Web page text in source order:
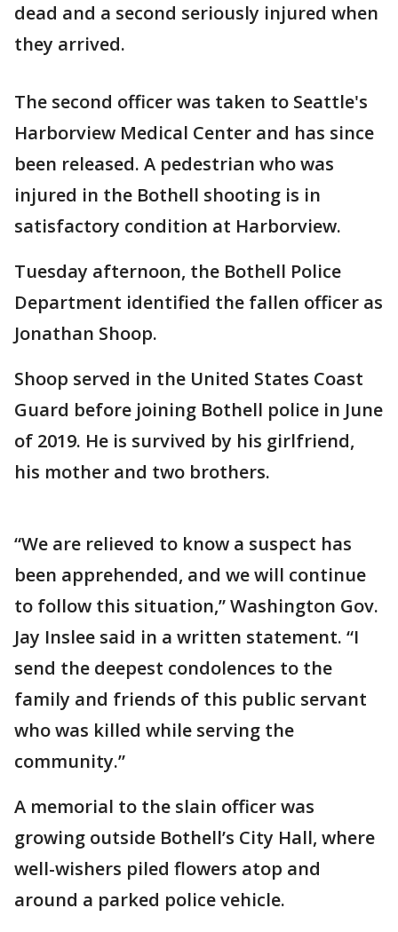
dead and a second seriously injured when
they arrived.
The second officer was taken to Seattle's
Harborview Medical Center and has since
been released. A pedestrian who was
injured in the Bothell shooting is in
satisfactory condition at Harborview.
Tuesday afternoon, the Bothell Police
Department identified the fallen officer as
Jonathan Shoop.
Shoop served in the United States Coast
Guard before joining Bothell police in June
of 2019. He is survived by his girlfriend,
his mother and two brothers.
“We are relieved to know a suspect has
been apprehended, and we will continue
to follow this situation,” Washington Gov.
Jay Inslee said in a written statement. “I
send the deepest condolences to the
family and friends of this public servant
who was killed while serving the
community.”
A memorial to the slain officer was
growing outside Bothell’s City Hall, where
well-wishers piled flowers atop and
around a parked police vehicle.